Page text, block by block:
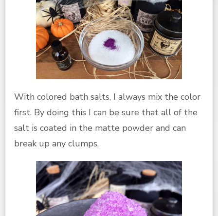
With colored bath salts, I always mix the color
first. By doing this I can be sure that all of the
salt is coated in the matte powder and can
break up any clumps.